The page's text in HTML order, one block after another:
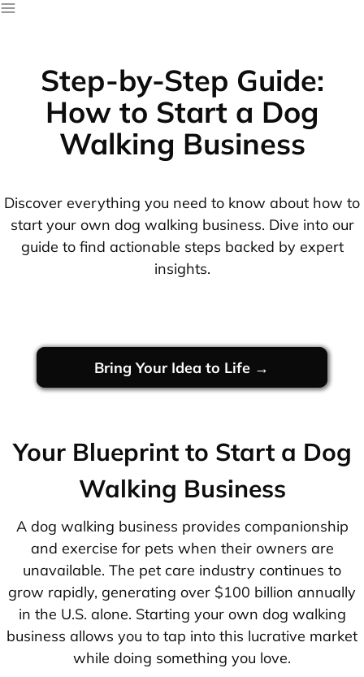
Step-by-Step Guide:
How to Start a Dog
Walking Business
Discover everything you need to know about how to
start your own dog walking business. Dive into our
guide to find actionable steps backed by expert
insights.
Bring Your Idea to Life →
Your Blueprint to Start a Dog
Walking Business
A dog walking business provides companionship
and exercise for pets when their owners are
unavailable. The pet care industry continues to
grow rapidly, generating over $100 billion annually
in the U.S. alone. Starting your own dog walking
business allows you to tap into this lucrative market
while doing something you love.